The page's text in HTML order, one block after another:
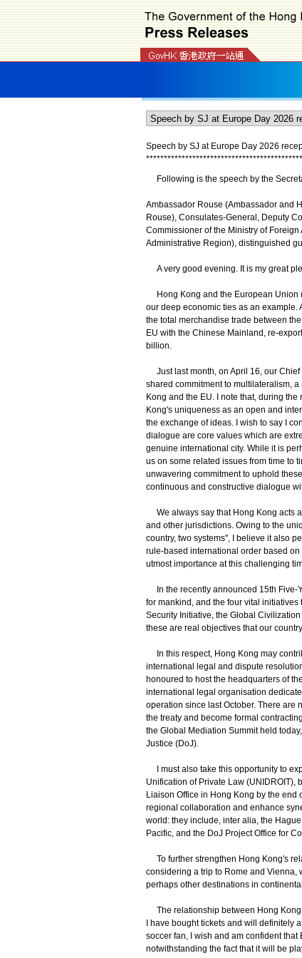
Speech by SJ at Europe Day 2026
********************************************
Following is the speech by the
Ambassador Rouse (Ambassador and
Rouse), Consulates-General, Deputy
Commissioner of the Ministry of
Administrative Region), distinguished
A very good evening. It is my great
Hong Kong and the European Union
our deep economic ties as an example.
the total merchandise trade between
EU with the Chinese Mainland, re-
billion.
Just last month, on April 16, our Chief
shared commitment to multilateralism,
Kong and the EU. I note that, during
Kong's uniqueness as an open and
the exchange of ideas. I wish to say I
dialogue are core values which are
genuine international city. While it is
us on some related issues from time to
unwavering commitment to uphold
continuous and constructive dialogue
We always say that Hong Kong acts
and other jurisdictions. Owing to the
country, two systems", I believe it also
rule-based international order based
utmost importance at this challenging
In the recently announced 15th Five-
for mankind, and the four vital
Security Initiative, the Global
these are real objectives that our
In this respect, Hong Kong may
international legal and dispute
honoured to host the headquarters of
international legal organisation
operation since last October. There are
the treaty and become formal
the Global Mediation Summit held
Justice (DoJ).
I must also take this opportunity to
Unification of Private Law (UNIDROIT),
Liaison Office in Hong Kong by the end
regional collaboration and enhance
world: they include, inter alia, the
Pacific, and the DoJ Project Office for
To further strengthen Hong Kong's
considering a trip to Rome and Vienna,
perhaps other destinations in
The relationship between Hong Kong
I have bought tickets and will definitely
soccer fan, I wish and am confident
notwithstanding the fact that it will be